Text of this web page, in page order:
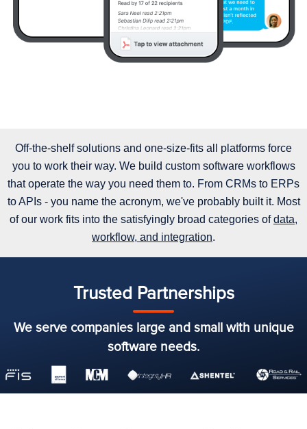
Off-the-shelf solutions and one-size-fits all platforms force
you to work their way. We build custom software workflows
that operate the way you need them to. From CRMs to ERPs
to APIs - you name the acronym, we've probably built it. Most
of our work fits into the satisfyingly broad categories ofdata,
workflow, and integration.
Trusted Partnerships
We serve companies large and small with unique
software needs.